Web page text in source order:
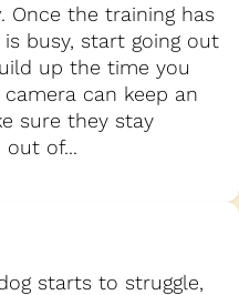
Once the training has
busy, start going out
up the time you
can keep an
sure they stay
out of...
starts to struggle,